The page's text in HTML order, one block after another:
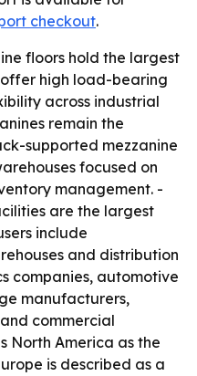
checkout.
floors hold the largest
high load-bearing
across industrial
remain the
supported mezzanine
focused on
management. -
are the largest
include
and distribution
companies, automotive
manufacturers,
commercial
North America as the
is described as a